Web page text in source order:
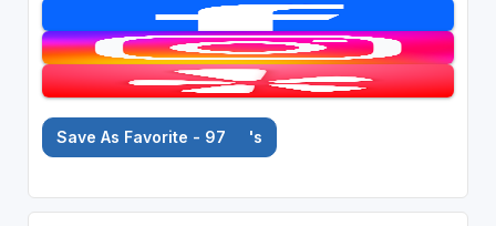
Save As Favorite - 97 's